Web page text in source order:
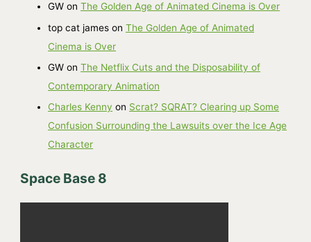
GW onThe Golden Age of Animated Cinema is Over
top cat james onThe Golden Age of Animated
Cinema is Over
GW onThe Netflix Cuts and the Disposability of
Contemporary Animation
Charles Kenny on Scrat? SQRAT? Clearing up Some
Confusion Surrounding the Lawsuits over the Ice Age
Character
Space Base 8